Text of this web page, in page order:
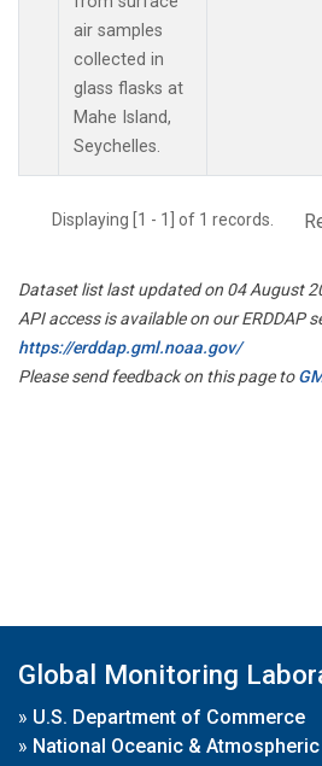
air samples
collected in
glass flasks at
Mahe Island,
Seychelles.
Displaying [1 - 1] of 1 records.
Dataset list last updated on 04 August
API access is available on our ERDDAP
https://erddap.gml.noaa.gov/
Please send feedback on this page to
Global Monitoring
» U.S. Department of Commerce
» National Oceanic &